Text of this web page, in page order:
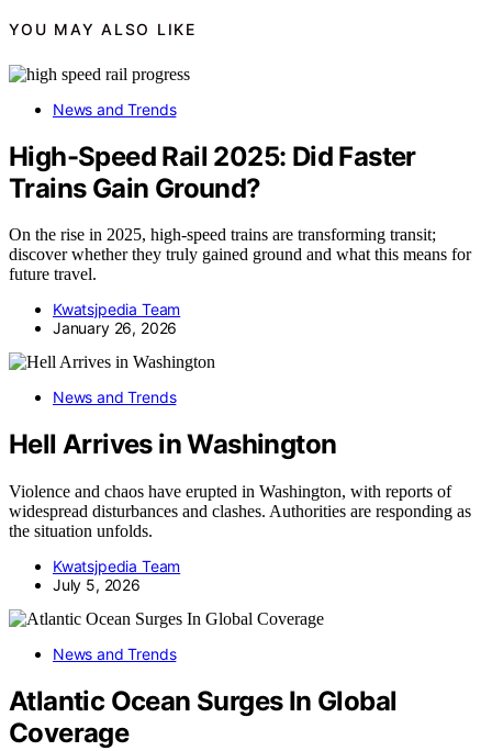
YOU MAY ALSO LIKE
News and Trends
High-Speed Rail 2025: Did Faster
Trains Gain Ground?
On the rise in 2025, high-speed trains are transforming transit;
discover whether they truly gained ground and what this means for
future travel.
Kwatsjpedia Team
January 26, 2026
News and Trends
Hell Arrives in Washington
Violence and chaos have erupted in Washington, with reports of
widespread disturbances and clashes. Authorities are responding as
the situation unfolds.
Kwatsjpedia Team
July 5, 2026
News and Trends
Atlantic Ocean Surges In Global
Coverage